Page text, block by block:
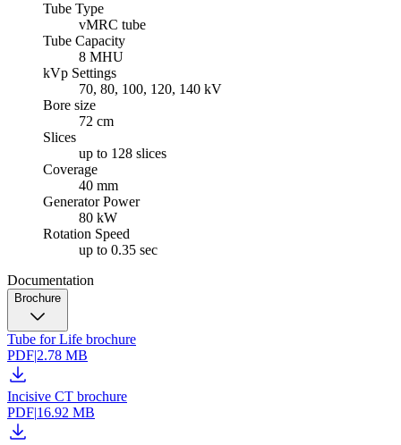
Tube Type
vMRC tube
Tube Capacity
8 MHU
kVp Settings
70, 80, 100, 120, 140 kV
Bore size
72 cm
Slices
up to 128 slices
Coverage
40 mm
Generator Power
80 kW
Rotation Speed
up to 0.35 sec
Documentation
Brochure
Tube for Life brochure
PDF|2.78 MB
Incisive CT brochure
PDF|16.92 MB